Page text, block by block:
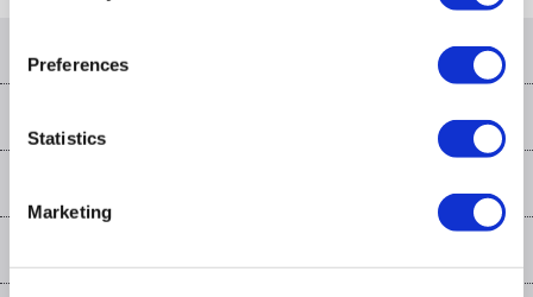
Preferences
Statistics
Marketing
Customer services
Collection Points
Student Discount
Finance options
Public Sector
Affiliates programme